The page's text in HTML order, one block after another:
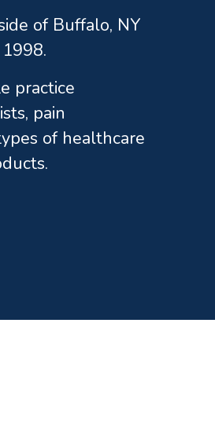
of Buffalo, NY
practice
pain
of healthcare